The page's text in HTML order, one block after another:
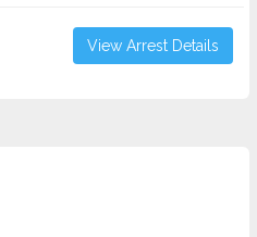
View Arrest Details